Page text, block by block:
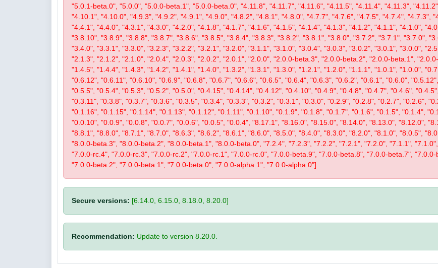
"5.0.1-beta.0", "5.0.0", "5.0.0-beta.1", "5.0.0-beta.0", "4.11.8", "4.11.7", "4.11.6", "4.11.5", "4.11.4", "4.11.3",
"4.10.1", "4.10.0", "4.9.3", "4.9.2", "4.9.1", "4.9.0", "4.8.2", "4.8.1", "4.8.0", "4.7.7", "4.7.6", "4.7.5", "4.7.4", "4.7.3",
"4.4.1", "4.4.0", "4.3.1", "4.3.0", "4.2.0", "4.1.8", "4.1.7", "4.1.6", "4.1.5", "4.1.4", "4.1.3", "4.1.2", "4.1.1", "4.1.0",
"3.8.10", "3.8.9", "3.8.8", "3.8.7", "3.8.6", "3.8.5", "3.8.4", "3.8.3", "3.8.2", "3.8.1", "3.8.0", "3.7.2", "3.7.1", "3.7.0",
"3.4.0", "3.3.1", "3.3.0", "3.2.3", "3.2.2", "3.2.1", "3.2.0", "3.1.1", "3.1.0", "3.0.4", "3.0.3", "3.0.2", "3.0.1", "3.0.0",
"2.1.3", "2.1.2", "2.1.0", "2.0.4", "2.0.3", "2.0.2", "2.0.1", "2.0.0", "2.0.0-beta.3", "2.0.0-beta.2", "2.0.0-beta.1",
"1.4.5", "1.4.4", "1.4.3", "1.4.2", "1.4.1", "1.4.0", "1.3.2", "1.3.1", "1.3.0", "1.2.1", "1.2.0", "1.1.1", "1.0.1", "1.0.0",
"0.6.12", "0.6.11", "0.6.10", "0.6.9", "0.6.8", "0.6.7", "0.6.6", "0.6.5", "0.6.4", "0.6.3", "0.6.2", "0.6.1", "0.6.0",
"0.5.5", "0.5.4", "0.5.3", "0.5.2", "0.5.0", "0.4.15", "0.4.14", "0.4.12", "0.4.10", "0.4.9", "0.4.8", "0.4.7", "0.4.6",
"0.3.11", "0.3.8", "0.3.7", "0.3.6", "0.3.5", "0.3.4", "0.3.3", "0.3.2", "0.3.1", "0.3.0", "0.2.9", "0.2.8", "0.2.7", "0.2.6",
"0.1.16", "0.1.15", "0.1.14", "0.1.13", "0.1.12", "0.1.11", "0.1.10", "0.1.9", "0.1.8", "0.1.7", "0.1.6", "0.1.5", "0.1.4",
"0.0.10", "0.0.9", "0.0.8", "0.0.7", "0.0.6", "0.0.5", "0.0.4", "8.17.1", "8.16.0", "8.15.0", "8.14.0", "8.13.0", "8.12.0",
"8.8.1", "8.8.0", "8.7.1", "8.7.0", "8.6.3", "8.6.2", "8.6.1", "8.6.0", "8.5.0", "8.4.0", "8.3.0", "8.2.0", "8.1.0", "8.0.5",
"8.0.0-beta.3", "8.0.0-beta.2", "8.0.0-beta.1", "8.0.0-beta.0", "7.2.4", "7.2.3", "7.2.2", "7.2.1", "7.2.0", "7.1.1",
"7.0.0-rc.4", "7.0.0-rc.3", "7.0.0-rc.2", "7.0.0-rc.1", "7.0.0-rc.0", "7.0.0-beta.9", "7.0.0-beta.8", "7.0.0-beta.7",
"7.0.0-beta.2", "7.0.0-beta.1", "7.0.0-beta.0", "7.0.0-alpha.1", "7.0.0-alpha.0"]
Secure versions: [6.14.0, 6.15.0, 8.18.0, 8.20.0]
Recommendation: Update to version 8.20.0.